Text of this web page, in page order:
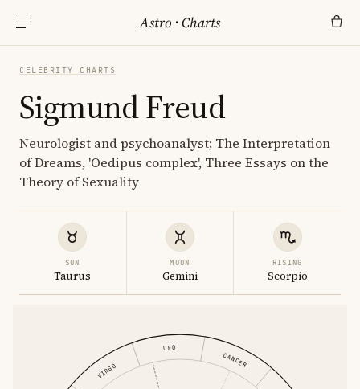
Astro ·Charts
CELEBRITY CHARTS
Sigmund Freud
Neurologist and psychoanalyst; The Interpretation
of Dreams, 'Oedipus complex', Three Essays on the
Theory of Sexuality
SUN
Taurus
MOON
Gemini
RISING
Scorpio
CANCER
LEO
VIRGO